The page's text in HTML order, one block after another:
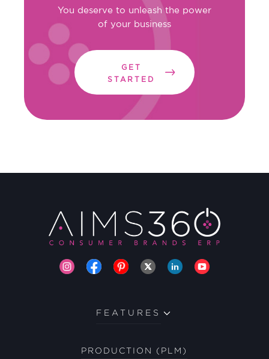
You deserve to unleash the power
of your business
GET
STARTED
FEATURES
PRODUCTION (PLM)